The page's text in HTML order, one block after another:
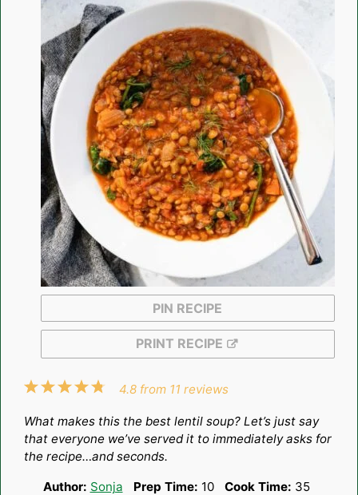
PIN RECIPE
PRINT RECIPE
5
4
3
2
1
4.8 from 11 reviews
What makes this the best lentil soup? Let’s just say
that everyone we’ve served it to immediately asks for
the recipe…and seconds.
Author: Sonja
Prep Time: 10
Cook Time: 35